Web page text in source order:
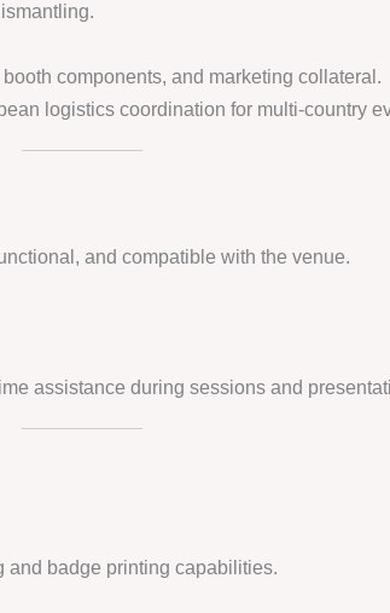
components, and marketing collateral.
logistics coordination for multi-country
and compatible with the venue.
assistance during sessions and
and badge printing capabilities.